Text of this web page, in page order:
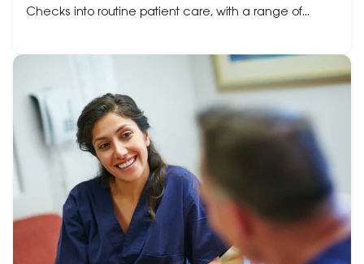
Checks into routine patient care, with a range of